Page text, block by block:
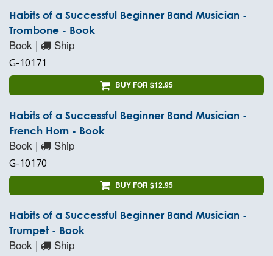
Habits of a Successful Beginner Band Musician -
Trombone - Book
Book | Ship
G-10171
BUY FOR $12.95
Habits of a Successful Beginner Band Musician -
French Horn - Book
Book | Ship
G-10170
BUY FOR $12.95
Habits of a Successful Beginner Band Musician -
Trumpet - Book
Book | Ship